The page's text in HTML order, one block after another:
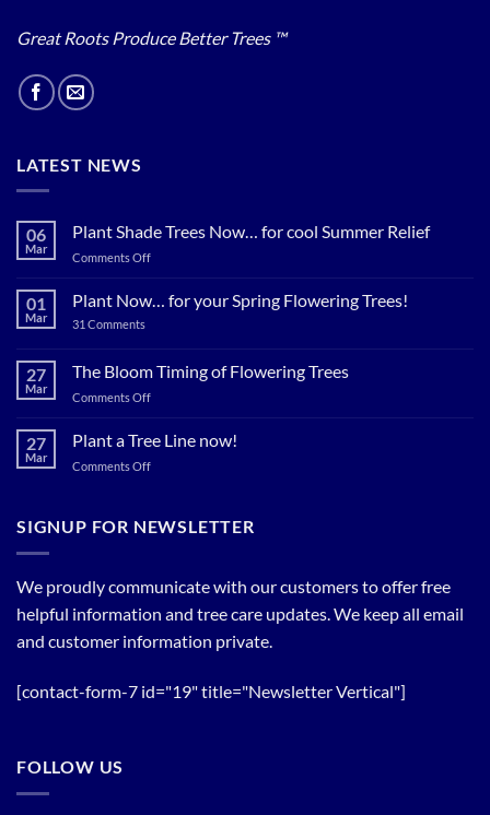
Great Roots Produce Better Trees ™
LATEST NEWS
06
Mar
Plant Shade Trees Now… for cool Summer Relief
Comments Offon
Shade
cool
01
Mar
Plant Now… for your Spring Flowering Trees!
31 Commentson
for
your
Spring
27
Mar
The Bloom Timing of Flowering Trees
Comments Offon
Bloom
27
Mar
Plant a Tree Line now!
Comments Offon
Tree
SIGNUP FOR NEWSLETTER
We proudly communicate with our customers to offer free
helpful information and tree care updates. We keep all email
and customer information private.
[contact-form-7 id="19" title="Newsletter Vertical"]
FOLLOW US